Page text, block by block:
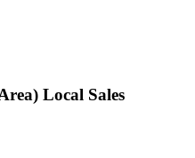
Local Sales